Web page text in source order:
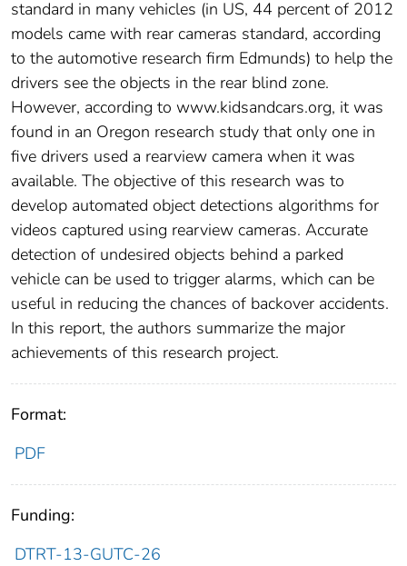
standard in many vehicles (in US, 44 percent of 2012
models came with rear cameras standard, according
to the automotive research firm Edmunds) to help the
drivers see the objects in the rear blind zone.
However, according to www.kidsandcars.org, it was
found in an Oregon research study that only one in
five drivers used a rearview camera when it was
available. The objective of this research was to
develop automated object detections algorithms for
videos captured using rearview cameras. Accurate
detection of undesired objects behind a parked
vehicle can be used to trigger alarms, which can be
useful in reducing the chances of backover accidents.
In this report, the authors summarize the major
achievements of this research project.
Format:
PDF
Funding:
DTRT-13-GUTC-26